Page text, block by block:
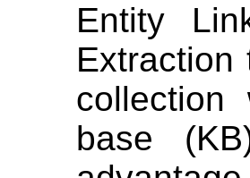
Entity
collection
base